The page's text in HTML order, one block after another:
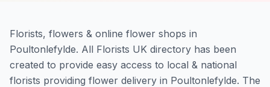
Florists, flowers & online flower shops in
Poultonlefylde. All Florists UK directory has been
created to provide easy access to local & national
florists providing flower delivery in Poultonlefylde. The